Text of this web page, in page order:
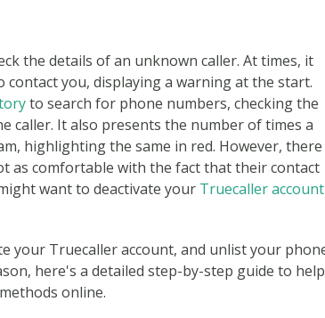
the details of an unknown caller. At times, it
contact you, displaying a warning at the start.
to search for phone numbers, checking the
caller. It also presents the number of times a
highlighting the same in red. However, there
as comfortable with the fact that their contact
want to deactivate your Truecaller account
your Truecaller account, and unlist your
here's a detailed step-by-step guide to help
online.